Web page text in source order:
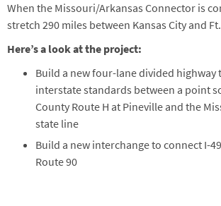
When the Missouri/Arkansas Connector is
stretch 290 miles between Kansas City and
Here’s a look at the project:
Build a new four-lane divided highway
interstate standards between a point
County Route H at Pineville and the
state line
Build a new interchange to connect I-
Route 90